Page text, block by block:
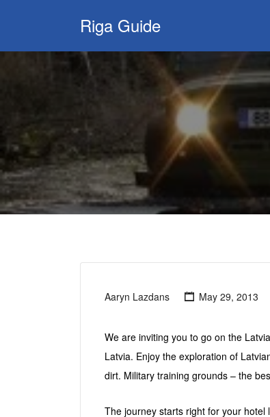
Riga Guide
Travel Tips, Tourist
Information, Maps
Search
for:
Aaryn Lazdans May 29, 2013
We are inviting you to go on the
Latvia. Enjoy the exploration of
dirt. Military training grounds – the
The journey starts right for your